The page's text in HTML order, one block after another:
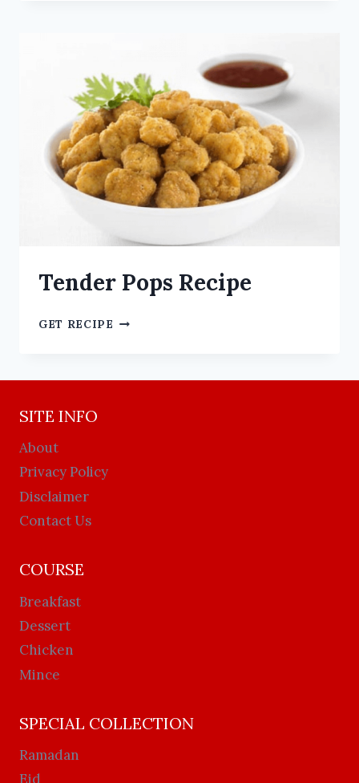
Tender Pops Recipe
GET RECIPE
SITE INFO
About
Privacy Policy
Disclaimer
Contact Us
COURSE
Breakfast
Dessert
Chicken
Mince
SPECIAL COLLECTION
Ramadan
Eid